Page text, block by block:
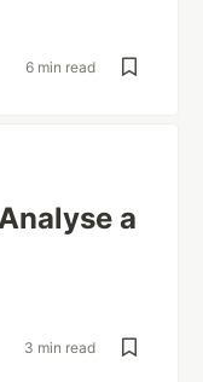
6 min read
a
3 min read